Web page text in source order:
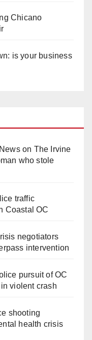
Chicano
is your business
on The Irvine
who stole
traffic
Coastal OC
negotiators
intervention
pursuit of OC
violent crash
shooting
health crisis